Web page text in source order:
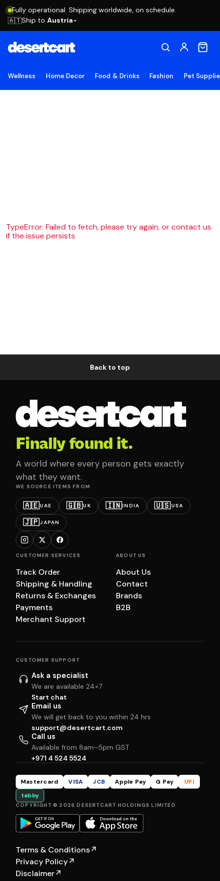
Fully operational. Shipping worldwide, on schedule.
🇦🇹Ship to Austria
Wellness Home Decor Food & Drinks Fashion Pet
TypeError: Failed to fetch, please try again, or contact us
if the issue persists
Back to top
Finally found it.
A world where every person gets exactly
what they want.
WE SOURCE ITEMS FROM
🇦🇪UAE 🇬🇧UK 🇮🇳INDIA 🇺🇸USA
🇯🇵JAPAN
CUSTOMER SERVICES
Track Order
Shipping & Handling
Returns & Exchanges
Payments
Merchant Support
ABOUT US
About Us
Contact
Brands
B2B
CUSTOMER SUPPORT
Ask a specialist
We are available 24×7
Start chat
Email us
We will get back to you within 24 hrs
support@desertcart.com
Call us
Available from 8am–5pm GST
+971 4 524 5524
Mastercard VISA JCB Apple Pay G Pay
UPI
tabby
COPYRIGHT © 2026 DESERTCART HOLDINGS LIMITED
Terms & Conditions↗
Privacy Policy↗
Disclaimer↗